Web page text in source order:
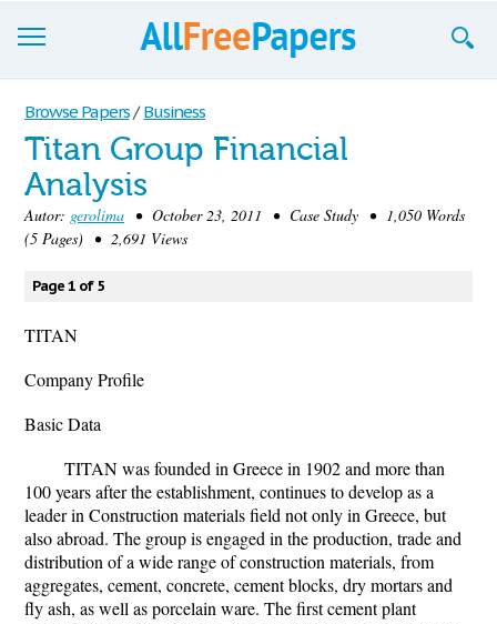
Browse
Join now!
Login
Blog
Support
Browse Papers / Business
Titan Group Financial
Analysis
Autor: gerolima • October 23, 2011 • Case Study • 1,050 Words
(5 Pages) • 2,691 Views
Page 1 of 5
TITAN
Company Profile
Basic Data
TITAN was founded in Greece in 1902 and more than
100 years after the establishment, continues to develop as a
leader in Construction materials field not only in Greece, but
also abroad. The group is engaged in the production, trade and
distribution of a wide range of construction materials, from
aggregates, cement, concrete, cement blocks, dry mortars and
fly ash, as well as porcelain ware. The first cement plant